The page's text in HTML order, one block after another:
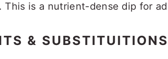
This is a nutrient-dense dip for
& SUBSTITUITIONS